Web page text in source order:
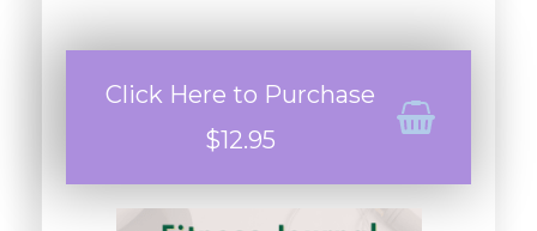
Click Here to Purchase
$12.95